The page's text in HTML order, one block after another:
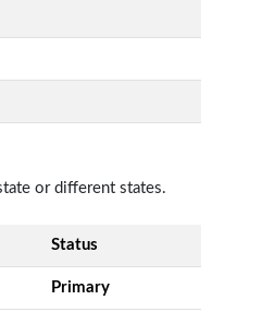
or different states.
Status
Primary